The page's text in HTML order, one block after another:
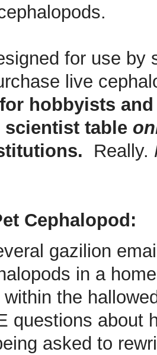
for use by
live
hobbyists
scientist table
Really.
Cephalopod:
gazilion
in a
within the
questions about
asked to